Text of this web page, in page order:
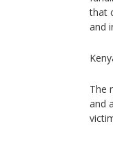
that
and
The
and